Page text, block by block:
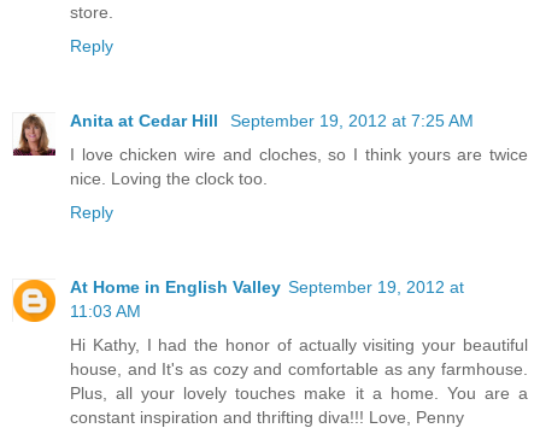
store.
Reply
Anita at Cedar Hill
September 19, 2012 at 7:25 AM
I love chicken wire and cloches, so I think yours are twice
nice. Loving the clock too.
Reply
At Home in English Valley September 19, 2012 at
11:03 AM
Hi Kathy, I had the honor of actually visiting your beautiful
house, and It's as cozy and comfortable as any farmhouse.
Plus, all your lovely touches make it a home. You are a
constant inspiration and thrifting diva!!! Love, Penny